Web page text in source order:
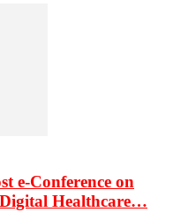
e-Conference on
Healthcare…